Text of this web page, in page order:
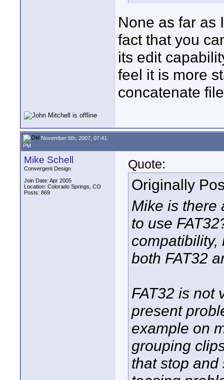
None as far as
fact that you
its edit
feel it is more
concatenate
November 6th, 2007, 07:41
PM
Mike Schell
Convergent Design
Join Date: Apr 2005
Location: Colorado Springs, CO
Posts: 869
Quote:
Originally
Mike is there
to use
compatibility,
both FAT32
FAT32 is not
present
example on
grouping
that stop and